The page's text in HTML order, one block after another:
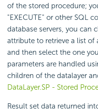
of the stored procedure;
"EXECUTE" or other SQL
database servers, you can
attribute to retrieve a list of
and then select the one
parameters are handled
children of the datalayer
DataLayer.SP - Stored
Result set data returned